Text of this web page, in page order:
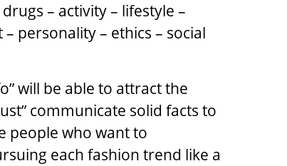
– activity – lifestyle –
personality – ethics – social
will be able to attract the
communicate solid facts to
people who want to
each fashion trend like a